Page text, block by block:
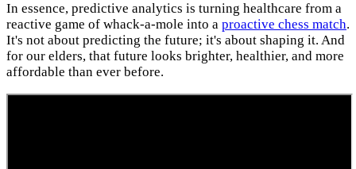
In essence, predictive analytics is turning healthcare from a
reactive game of whack-a-mole into a proactive chess match.
It's not about predicting the future; it's about shaping it. And
for our elders, that future looks brighter, healthier, and more
affordable than ever before.